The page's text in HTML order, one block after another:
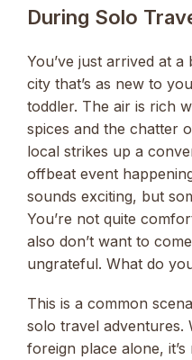
During Solo
You’ve just arrived at
city that’s as new to
toddler. The air is rich
spices and the chatter
local strikes up a
offbeat event
sounds exciting, but
You’re not quite
also don’t want to
ungrateful. What do
This is a common
solo travel adventures.
foreign place alone,